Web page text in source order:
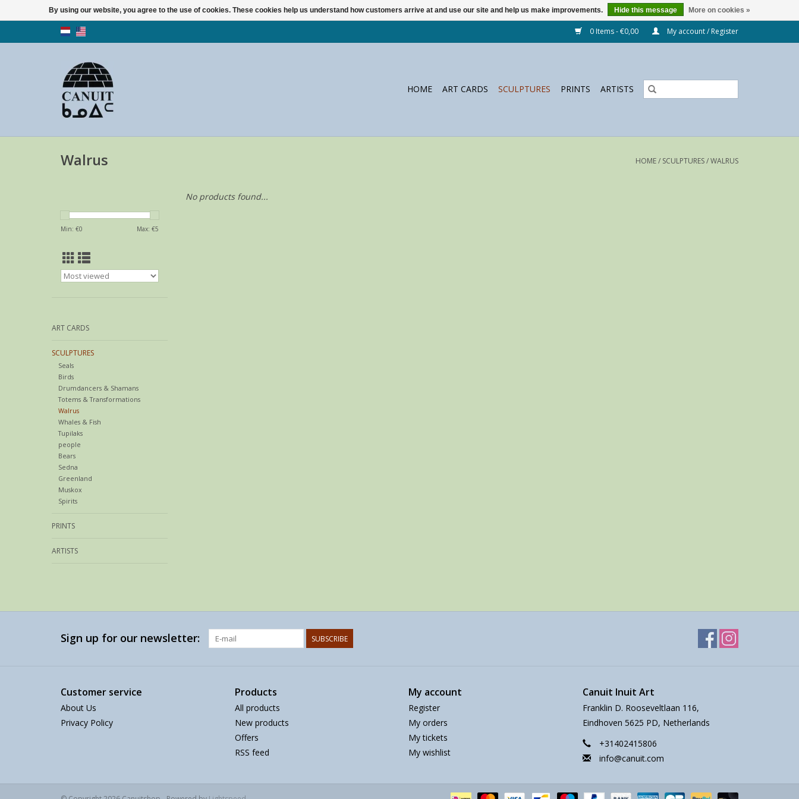
0 Items - €0,00 My account / Register
HOME ART CARDS SCULPTURES PRINTS ARTISTS
Walrus HOME/ SCULPTURES/WALRUS
Min: €0 Max: €5
ART CARDS
SCULPTURES
Seals
Birds
Drumdancers & Shamans
Totems & Transformations
Walrus
Whales & Fish
Tupilaks
people
Bears
Sedna
Greenland
Muskox
Spirits
PRINTS
ARTISTS
No products found...
Sign up for our newsletter: SUBSCRIBE
Customer service
About Us
Privacy Policy
Products
All products
New products
Offers
RSS feed
My account
Register
My orders
My tickets
My wishlist
Canuit Inuit Art
Franklin D. Rooseveltlaan 116,
Eindhoven 5625 PD, Netherlands
+31402415806
info@canuit.com
By using our website, you agree to the use of cookies. These cookies help us understand how customers arrive at and use our site and help us make improvements. Hide this message More on cookies »